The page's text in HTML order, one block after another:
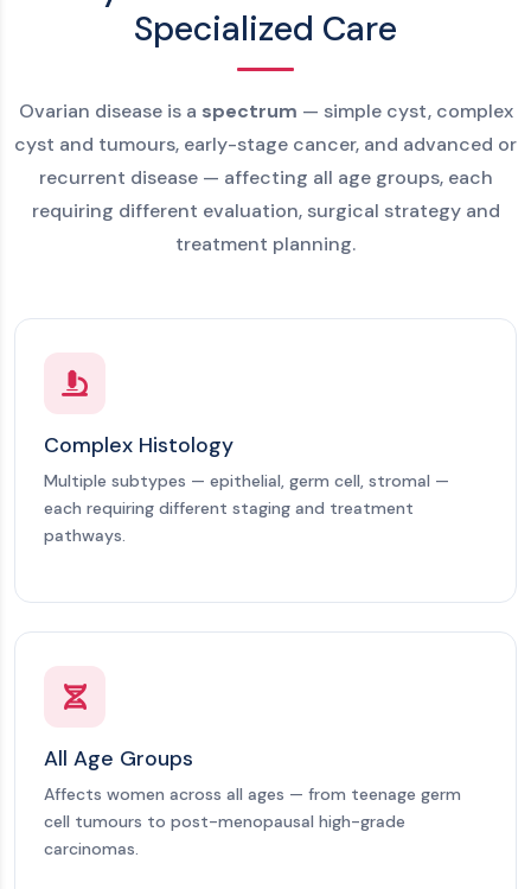
Specialized Care
Ovarian disease is a spectrum — simple cyst, complex
cyst and tumours, early-stage cancer, and advanced or
recurrent disease — affecting all age groups, each
requiring different evaluation, surgical strategy and
treatment planning.
Complex Histology
Multiple subtypes — epithelial, germ cell, stromal —
each requiring different staging and treatment
pathways.
All Age Groups
Affects women across all ages — from teenage germ
cell tumours to post-menopausal high-grade
carcinomas.